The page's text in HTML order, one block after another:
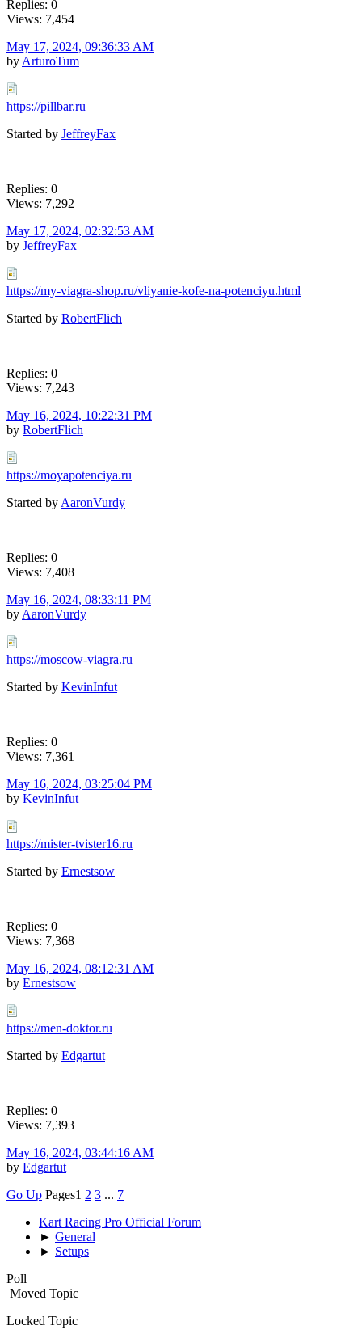
Replies: 0
Views: 7,454
May 17, 2024, 09:36:33 AM
by ArturoTum
https://pillbar.ru
Started by JeffreyFax
Replies: 0
Views: 7,292
May 17, 2024, 02:32:53 AM
by JeffreyFax
https://my-viagra-shop.ru/vliyanie-kofe-na-potenciyu.html
Started by RobertFlich
Replies: 0
Views: 7,243
May 16, 2024, 10:22:31 PM
by RobertFlich
https://moyapotenciya.ru
Started by AaronVurdy
Replies: 0
Views: 7,408
May 16, 2024, 08:33:11 PM
by AaronVurdy
https://moscow-viagra.ru
Started by KevinInfut
Replies: 0
Views: 7,361
May 16, 2024, 03:25:04 PM
by KevinInfut
https://mister-tvister16.ru
Started by Ernestsow
Replies: 0
Views: 7,368
May 16, 2024, 08:12:31 AM
by Ernestsow
https://men-doktor.ru
Started by Edgartut
Replies: 0
Views: 7,393
May 16, 2024, 03:44:16 AM
by Edgartut
Go Up Pages1 2 3 ... 7
Kart Racing Pro Official Forum
► General
► Setups
Poll
Moved Topic
Locked Topic